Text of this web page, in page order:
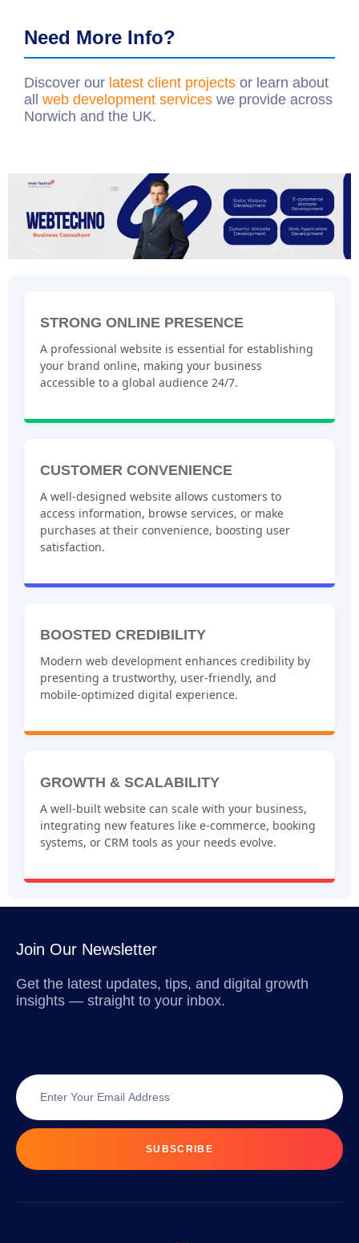
Need More Info?
Discover our latest client projects or learn about
all web development services we provide across
Norwich and the UK.
STRONG ONLINE PRESENCE
A professional website is essential for establishing
your brand online, making your business
accessible to a global audience 24/7.
CUSTOMER CONVENIENCE
A well-designed website allows customers to
access information, browse services, or make
purchases at their convenience, boosting user
satisfaction.
BOOSTED CREDIBILITY
Modern web development enhances credibility by
presenting a trustworthy, user-friendly, and
mobile-optimized digital experience.
GROWTH & SCALABILITY
A well-built website can scale with your business,
integrating new features like e-commerce, booking
systems, or CRM tools as your needs evolve.
Join Our Newsletter
Get the latest updates, tips, and digital growth
insights — straight to your inbox.
SUBSCRIBE